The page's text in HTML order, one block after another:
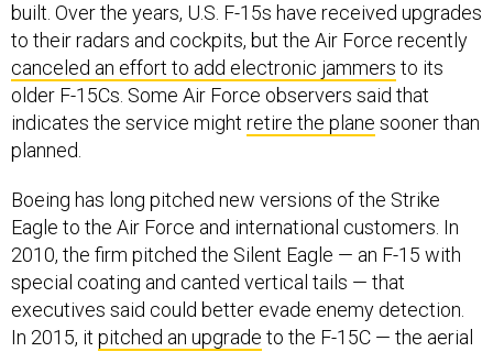
built. Over the years, U.S. F-15s have received upgrades
to their radars and cockpits, but the Air Force recently
canceled an effort to add electronic jammers to its
older F-15Cs. Some Air Force observers said that
indicates the service might retire the plane sooner than
planned.
Boeing has long pitched new versions of the Strike
Eagle to the Air Force and international customers. In
2010, the firm pitched the Silent Eagle — an F-15 with
special coating and canted vertical tails — that
executives said could better evade enemy detection.
In 2015, it pitched an upgrade to the F-15C — the aerial